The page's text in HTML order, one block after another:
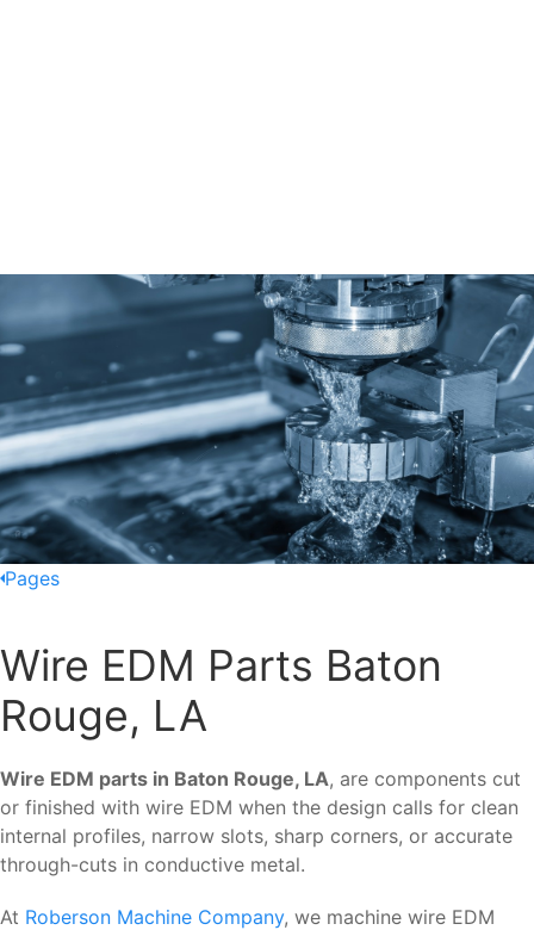
Pages
Wire EDM Parts Baton
Rouge, LA
Wire EDM parts in Baton Rouge, LA, are components cut
or finished with wire EDM when the design calls for clean
internal profiles, narrow slots, sharp corners, or accurate
through-cuts in conductive metal.
At Roberson Machine Company, we machine wire EDM